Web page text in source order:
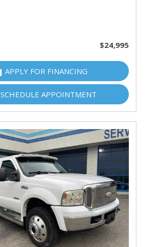
$24,995
APPLY FOR FINANCING
SCHEDULE APPOINTMENT